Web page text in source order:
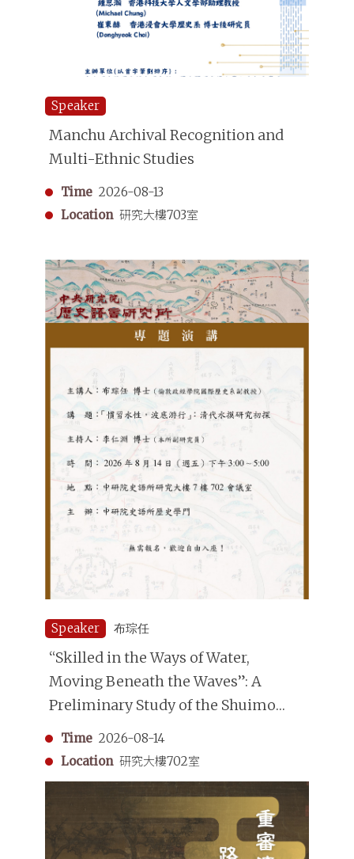
Speaker
Manchu Archival Recognition and
Multi-Ethnic Studies
Time 2026-08-13
Location 研究大樓703室
Speaker 布琮任
“Skilled in the Ways of Water,
Moving Beneath the Waves”: A
Preliminary Study of the Shuimo
(Underwater Divers) in the Qing
Dynasty
Time 2026-08-14
Location 研究大樓702室